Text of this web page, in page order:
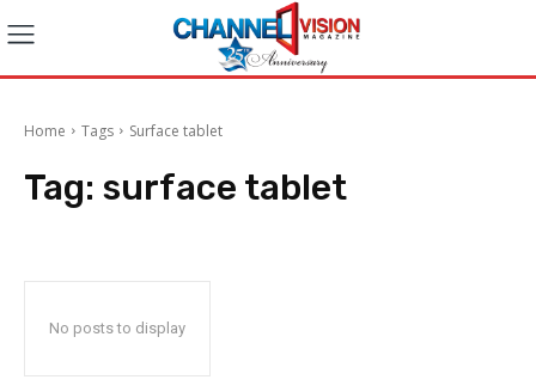
Home Tags Surface tablet
Tag: surface tablet
No posts to display